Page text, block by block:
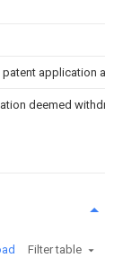
application
deemed
Filter table